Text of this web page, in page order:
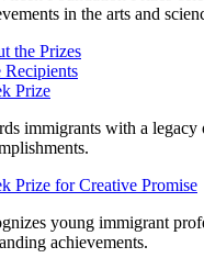
in the arts and
the Prizes
Recipients
Prize
immigrants with a legacy
Prize for Creative Promise
young immigrant
achievements.